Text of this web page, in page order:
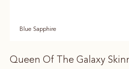
Blue Sapphire
Queen Of The Galaxy